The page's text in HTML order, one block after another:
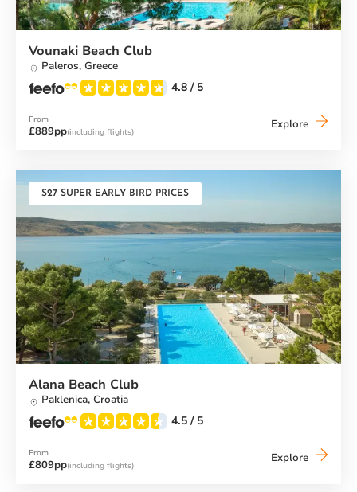
Vounaki Beach Club
Paleros, Greece
4.8 / 5
From
£889pp(including flights)
Explore Vounaki
S27 SUPER EARLY BIRD PRICES
Alana Beach Club
Paklenica, Croatia
4.5 / 5
From
£809pp(including flights)
Explore Alana